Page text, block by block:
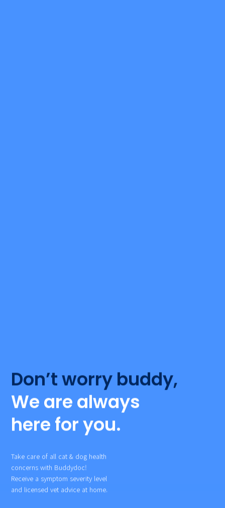
Don’t worry buddy,
We are always
here for you.
Take care of all cat & dog health
concerns with Buddydoc!
Receive a symptom severity level
and licensed vet advice at home.